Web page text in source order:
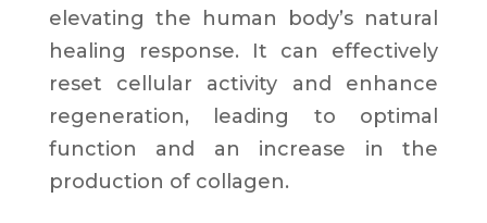
elevating the human body’s natural
healing response. It can effectively
reset cellular activity and enhance
regeneration, leading to optimal
function and an increase in the
production of collagen.